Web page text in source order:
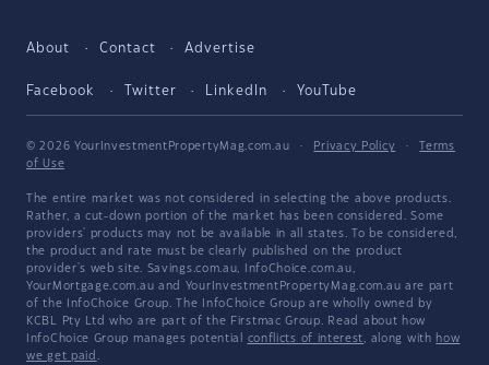
About Contact Advertise
Facebook Twitter LinkedIn YouTube
© 2026 YourInvestmentPropertyMag.com.au · Privacy Policy ·
Terms
of Use
The entire market was not considered in selecting the above products.
Rather, a cut-down portion of the market has been considered. Some
providers' products may not be available in all states. To be considered,
the product and rate must be clearly published on the product
provider's web site. Savings.com.au, InfoChoice.com.au,
YourMortgage.com.au and YourInvestmentPropertyMag.com.au are part
of the InfoChoice Group. The InfoChoice Group are wholly owned by
KCBL Pty Ltd who are part of the Firstmac Group. Read about how
InfoChoice Group manages potential conflicts of interest, along with how
we get paid .